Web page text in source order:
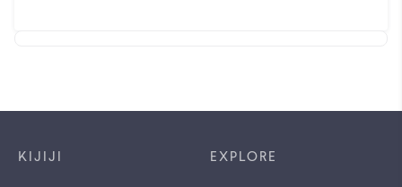
KIJIJI EXPLORE